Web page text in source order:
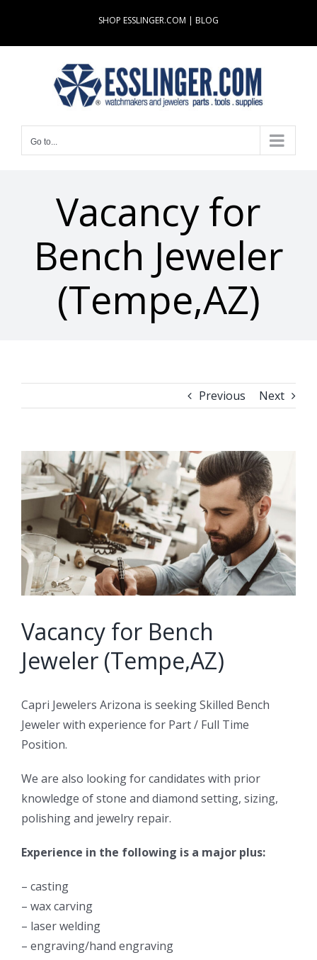
content
SHOP ESSLINGER.COM | BLOG
Go to...
Vacancy for
Bench Jeweler
(Tempe,AZ)
Previous Next
View
Larger
Image
Vacancy for Bench
Jeweler (Tempe,AZ)
Capri Jewelers Arizona is seeking Skilled Bench
Jeweler with experience for Part / Full Time
Position.
We are also looking for candidates with prior
knowledge of stone and diamond setting, sizing,
polishing and jewelry repair.
Experience in the following is a major plus:
– casting
– wax carving
– laser welding
– engraving/hand engraving